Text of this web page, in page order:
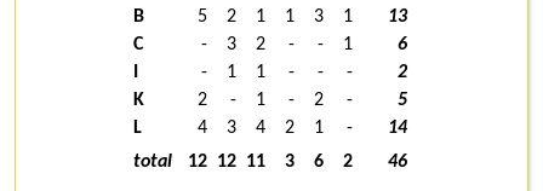
B
5 2 1 1 3 1
13
C
- 3 2 - - 1
6
- 1 1 - - -
2
K
2 - 1 - 2 -
5
L
4 3 4 2 1 -
14
total
12 12 11 3 6 2 46